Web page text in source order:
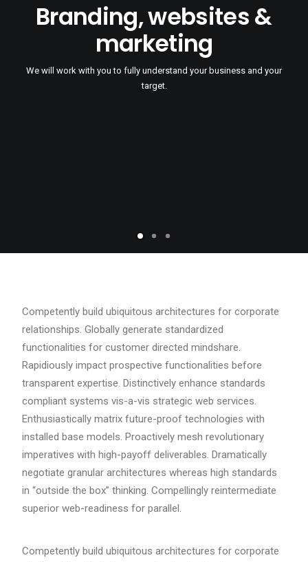
Branding, websites &
marketing
We will work with you to fully understand your business and your
target.
Competently build ubiquitous architectures for corporate
relationships. Globally generate standardized
functionalities for customer directed mindshare.
Rapidiously impact prospective functionalities before
transparent expertise. Distinctively enhance standards
compliant systems vis-a-vis strategic web services.
Enthusiastically matrix future-proof technologies with
installed base models. Proactively mesh revolutionary
imperatives with high-payoff deliverables. Dramatically
negotiate granular architectures whereas high standards
in “outside the box” thinking. Compellingly reintermediate
superior web-readiness for parallel.
Competently build ubiquitous architectures for corporate